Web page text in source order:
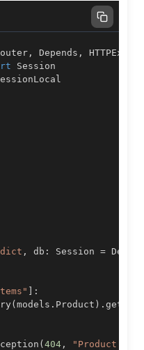
, Depends ,
dict , db : Session =
] :
(models . Product ) . get
(404 , "Product not